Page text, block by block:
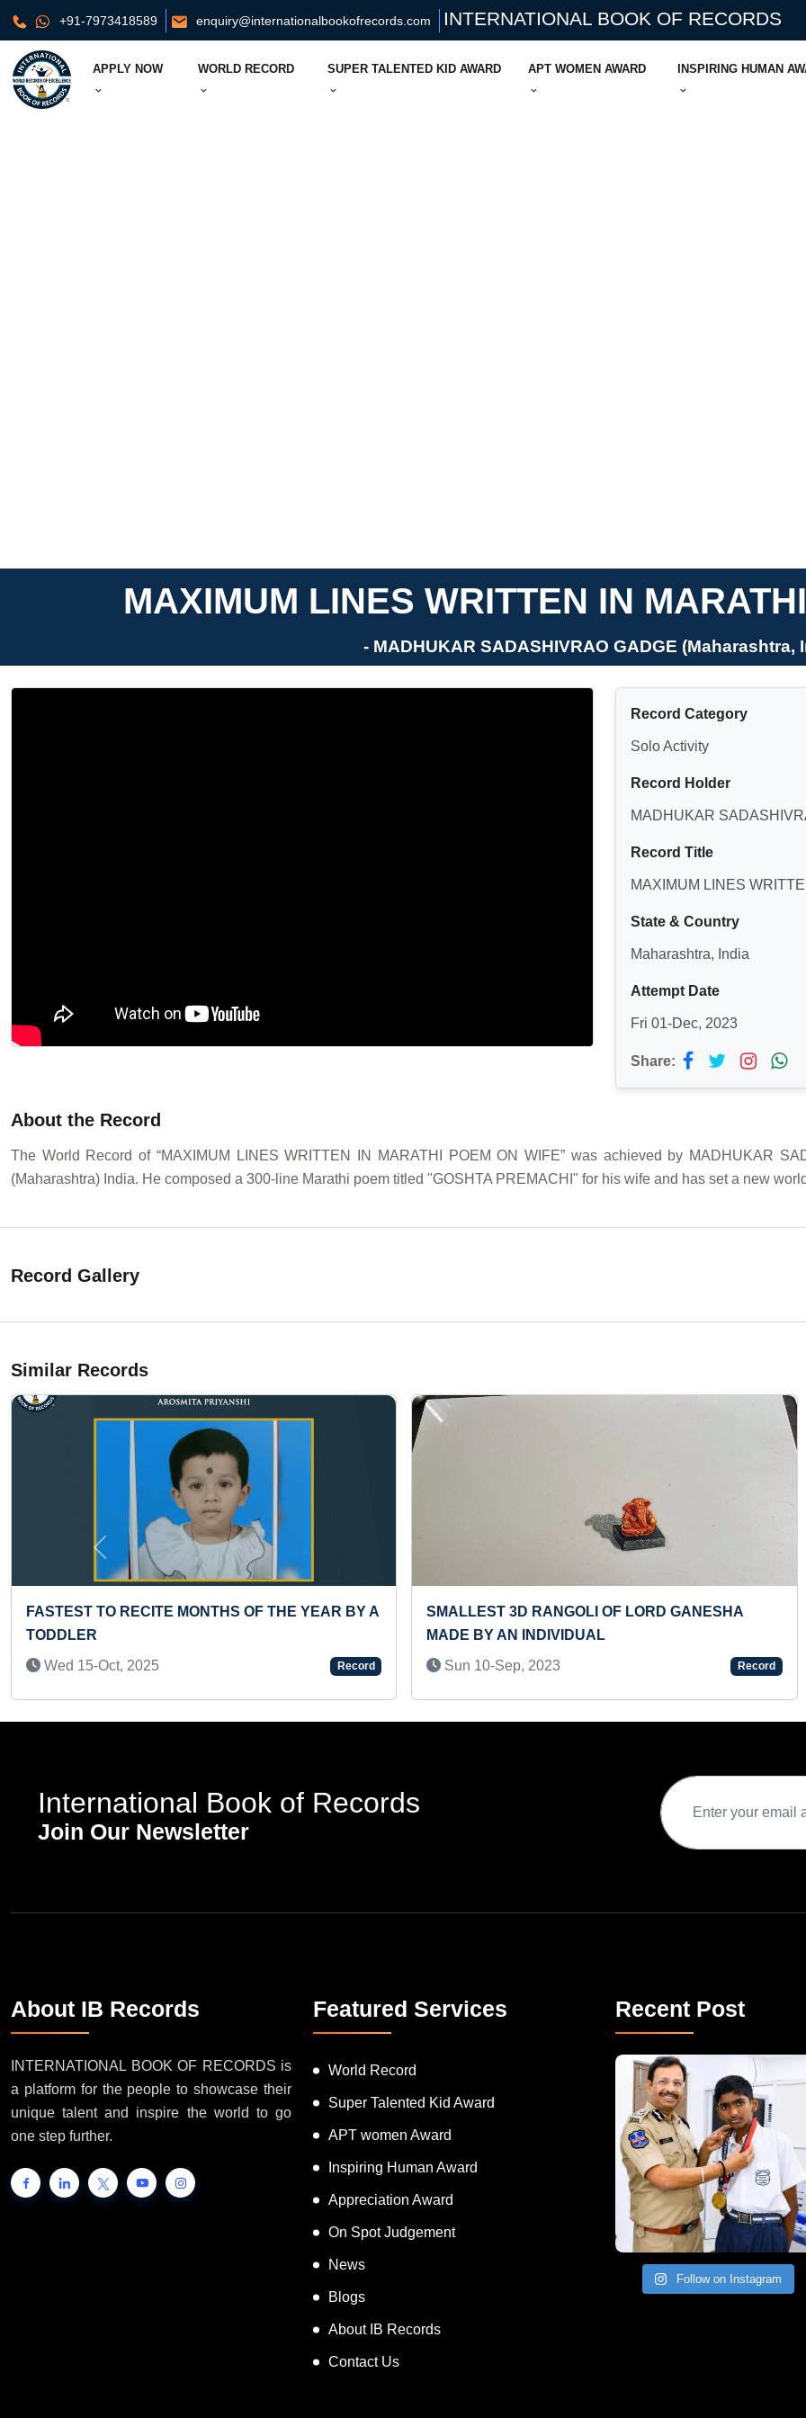
+91-7973418589 enquiry@internationalbookofrecords.com INTERNATIONAL BOOK OF RECORDS
APPLY NOW WORLD RECORD SUPER TALENTED KID AWARD APT WOMEN AWARD INSPIRING HUMAN
MAXIMUM LINES WRITTEN IN
- MADHUKAR SADASHIVRAO GADGE (Maharashtra,
Record Category
Solo Activity
Record Holder
MADHUKAR
Record Title
MAXIMUM LINES
State & Country
Maharashtra, India
Attempt Date
Fri 01-Dec, 2023
Share:
About the Record
The World Record of “MAXIMUM LINES WRITTEN IN MARATHI POEM ON WIFE” was achieved by MADHUKAR
(Maharashtra) India. He composed a 300-line Marathi poem titled "GOSHTA PREMACHI" for his wife and has set a new
Record Gallery
Similar Records
FASTEST TO RECITE MONTHS OF THE YEAR BY A
TODDLER
Wed 15-Oct, 2025
Record
SMALLEST 3D RANGOLI OF LORD GANESHA
MADE BY AN INDIVIDUAL
Sun 10-Sep, 2023
Record
Previous
International Book of Records
Join Our Newsletter
About IB Records
INTERNATIONAL BOOK OF RECORDS is
a platform for the people to showcase their
unique talent and inspire the world to go
one step further.
Featured Services
World Record
Super Talented Kid Award
APT women Award
Inspiring Human Award
Appreciation Award
On Spot Judgement
News
Blogs
About IB Records
Contact Us
Recent Post
Follow on Instagram